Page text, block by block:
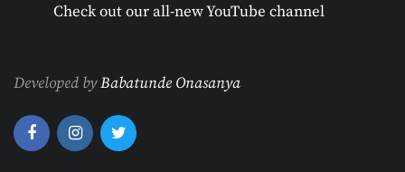
Check out our all-new YouTube channel
Developed byBabatunde Onasanya